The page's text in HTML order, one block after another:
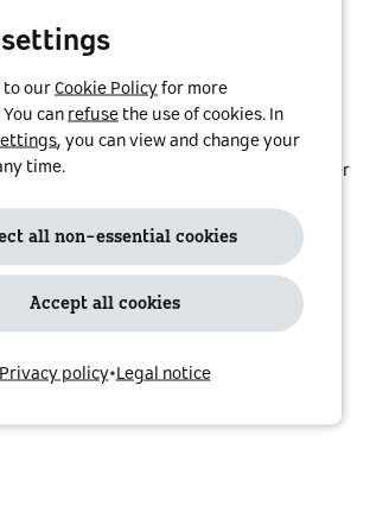
with a single contract
at one of1,166,781charge points in
No matter where you are, smart
quick and convenient access – whether
trip or a family holiday.
our network and adding new
to find charge points along
destination!
your EV in countries with different
will always be in your own currency.
settings
to our Cookie Policy for more
can refuse the use of cookies. In
, you can view and change your
time.
all non-essential cookies
Accept all cookies
Privacy policy• Legal notice